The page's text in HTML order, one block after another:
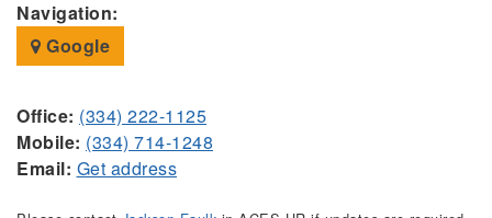
Navigation:
Google
Office: (334) 222-1125
Mobile: (334) 714-1248
Email: Get address